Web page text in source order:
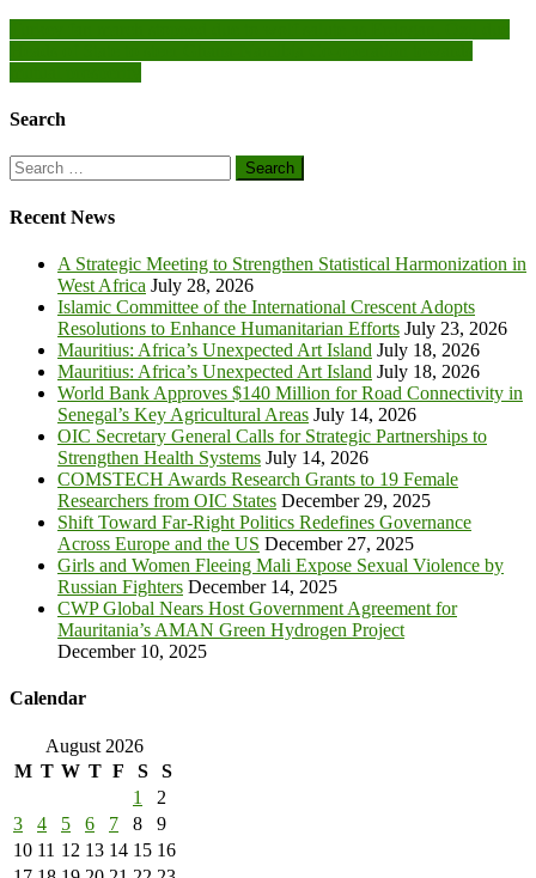
Post
navigation
Search
Search
for:
Recent News
A Strategic Meeting to Strengthen Statistical Harmonization in
West Africa July 28, 2026
Islamic Committee of the International Crescent Adopts
Resolutions to Enhance Humanitarian Efforts July 23, 2026
Mauritius: Africa’s Unexpected Art Island July 18, 2026
Mauritius: Africa’s Unexpected Art Island July 18, 2026
World Bank Approves $140 Million for Road Connectivity in
Senegal’s Key Agricultural Areas July 14, 2026
OIC Secretary General Calls for Strategic Partnerships to
Strengthen Health Systems July 14, 2026
COMSTECH Awards Research Grants to 19 Female
Researchers from OIC States December 29, 2025
Shift Toward Far-Right Politics Redefines Governance
Across Europe and the US December 27, 2025
Girls and Women Fleeing Mali Expose Sexual Violence by
Russian Fighters December 14, 2025
CWP Global Nears Host Government Agreement for
Mauritania’s AMAN Green Hydrogen Project
December 10, 2025
Calendar
August 2026
M T W T F S
S
1
2
3
4 5 6 7 8
9
10 11 12 13 14 15 16